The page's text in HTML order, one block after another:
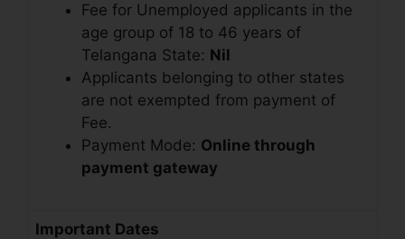
Fee for Unemployed applicants in the
age group of 18 to 46 years of
Telangana State: Nil
Applicants belonging to other states
are not exempted from payment of
Fee.
Payment Mode: Online through
payment gateway
Important Dates